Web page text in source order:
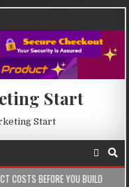
Start
Start
BUILD 2026-08-05